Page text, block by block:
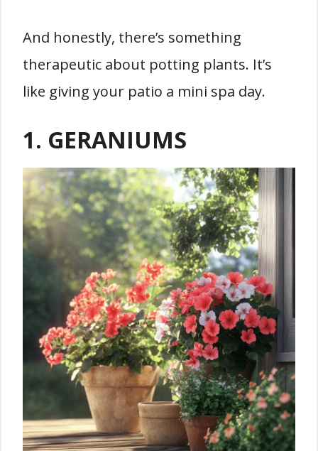
And honestly, there’s something
therapeutic about potting plants. It’s
like giving your patio a mini spa day.
1. GERANIUMS